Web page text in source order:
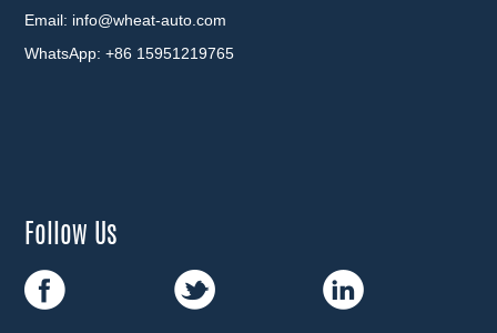
Email: info@wheat-auto.com
WhatsApp: +86 15951219765
Follow Us